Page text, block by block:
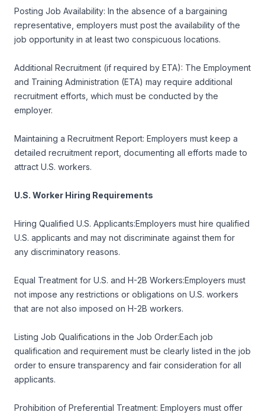
Posting Job Availability: In the absence of a bargaining
representative, employers must post the availability of the
job opportunity in at least two conspicuous locations.
Additional Recruitment (if required by ETA): The Employment
and Training Administration (ETA) may require additional
recruitment efforts, which must be conducted by the
employer.
Maintaining a Recruitment Report: Employers must keep a
detailed recruitment report, documenting all efforts made to
attract U.S. workers.
U.S. Worker Hiring Requirements
Hiring Qualified U.S. Applicants:Employers must hire qualified
U.S. applicants and may not discriminate against them for
any discriminatory reasons.
Equal Treatment for U.S. and H-2B Workers:Employers must
not impose any restrictions or obligations on U.S. workers
that are not also imposed on H-2B workers.
Listing Job Qualifications in the Job Order:Each job
qualification and requirement must be clearly listed in the job
order to ensure transparency and fair consideration for all
applicants.
Prohibition of Preferential Treatment: Employers must offer